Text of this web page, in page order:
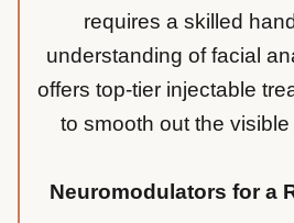
requires a skilled
understanding of facial
offers top-tier injectable
to smooth out the
Neuromodulators for a